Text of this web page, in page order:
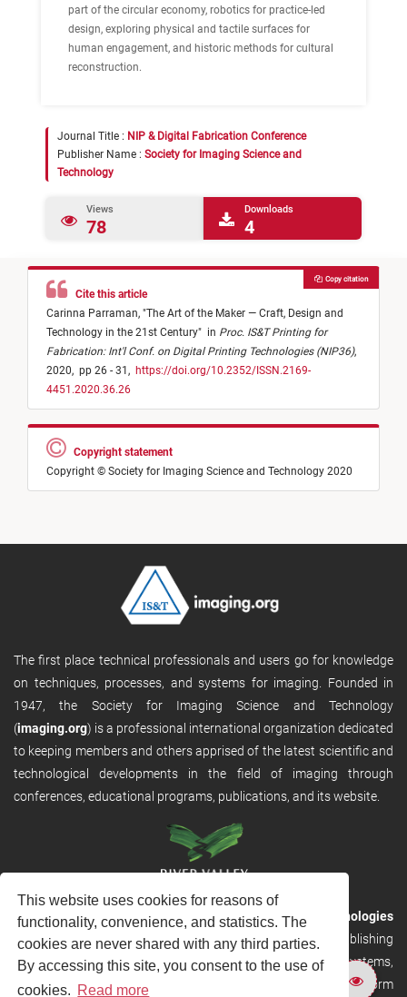
This website uses cookies for reasons of
functionality, convenience, and statistics. The
cookies are never shared with any third parties.
By accessing this site, you consent to the use of
cookies. Read more
part of the circular economy, robotics for practice-led
design, exploring physical and tactile surfaces for
human engagement, and historic methods for cultural
reconstruction.
Journal Title : NIP & Digital Fabrication Conference
Publisher Name : Society for Imaging Science and
Technology
Views
78
Downloads
4
Cite this article
Carinna Parraman, "The Art of the Maker — Craft, Design and
Technology in the 21st Century" in Proc. IS&T Printing for
Fabrication: Int'l Conf. on Digital Printing Technologies (NIP36),
2020, pp 26 - 31, https://doi.org/10.2352/ISSN.2169-
4451.2020.36.26
Copy citation
Copyright statement
Copyright © Society for Imaging Science and Technology 2020
The first place technical professionals and users go for knowledge
on techniques, processes, and systems for imaging. Founded in
1947, the Society for Imaging Science and Technology
(imaging.org) is a professional international organization dedicated
to keeping members and others apprised of the latest scientific and
technological developments in the field of imaging through
conferences, educational programs, publications, and its website.
RVHost is the publishing platform fromRiver Valley Technologies
Ltd. It is designed to provide scalable and discoverable publishing
solutions. RVHost can seamlessly link to other River Valley systems,
including submission and peer review, production tracking platform